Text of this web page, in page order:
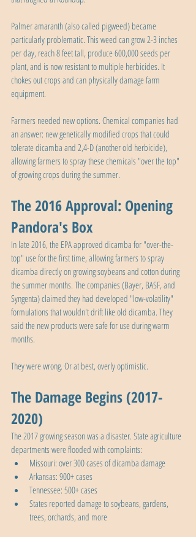
Palmer amaranth (also called pigweed) became
particularly problematic. This weed can grow 2-3 inches
per day, reach 8 feet tall, produce 600,000 seeds per
plant, and is now resistant to multiple herbicides. It
chokes out crops and can physically damage farm
equipment.
Farmers needed new options. Chemical companies had
an answer: new genetically modified crops that could
tolerate dicamba and 2,4-D (another old herbicide),
allowing farmers to spray these chemicals "over the top"
of growing crops during the summer.
The 2016 Approval: Opening
Pandora's Box
In late 2016, the EPA approved dicamba for "over-the-
top" use for the first time, allowing farmers to spray
dicamba directly on growing soybeans and cotton during
the summer months. The companies (Bayer, BASF, and
Syngenta) claimed they had developed "low-volatility"
formulations that wouldn't drift like old dicamba. They
said the new products were safe for use during warm
months.
They were wrong. Or at best, overly optimistic.
The Damage Begins (2017-
2020)
The 2017 growing season was a disaster. State agriculture
departments were flooded with complaints:
Missouri: over 300 cases of dicamba damage
Arkansas: 900+ cases
Tennessee: 500+ cases
States reported damage to soybeans, gardens,
trees, orchards, and more